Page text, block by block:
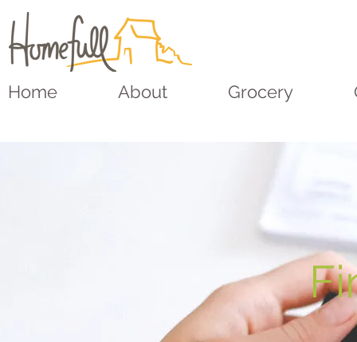
Home About Grocery